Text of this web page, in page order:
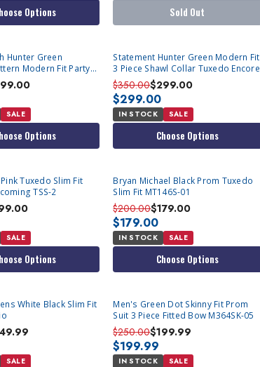
Options Sold Out
Hunter Green
Modern Fit Party
Vest Statement Grammy
SALE
Options
Statement Hunter Green Modern Fit
3 Piece Shawl Collar Tuxedo Encore
$350.00$299.00
$299.00
IN STOCK SALE
Choose Options
Tuxedo Slim Fit
TSS-2
SALE
Options
Bryan Michael Black Prom Tuxedo
Slim Fit MT146S-01
$200.00$179.00
$179.00
IN STOCK SALE
Choose Options
White Black Slim Fit
SALE
Men's Green Dot Skinny Fit Prom
Suit 3 Piece Fitted Bow M364SK-05
$250.00$199.99
$199.99
IN STOCK SALE